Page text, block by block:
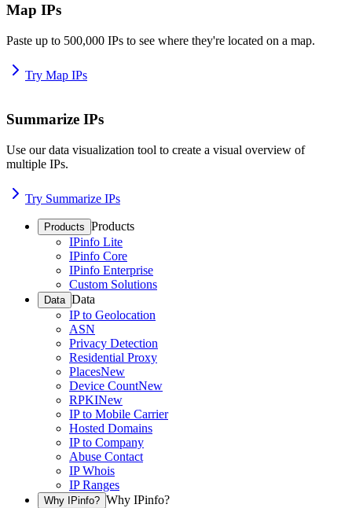
Map IPs
Paste up to 500,000 IPs to see where they're located on a map.
Try Map IPs
Summarize IPs
Use our data visualization tool to create a visual overview of
multiple IPs.
Try Summarize IPs
Products Products
IPinfo Lite
IPinfo Core
IPinfo Enterprise
Custom Solutions
Data Data
IP to Geolocation
ASN
Privacy Detection
Residential Proxy
PlacesNew
Device CountNew
RPKINew
IP to Mobile Carrier
Hosted Domains
IP to Company
Abuse Contact
IP Whois
IP Ranges
Why IPinfo? Why IPinfo?